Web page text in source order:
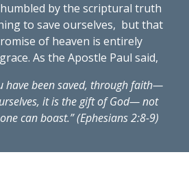
by the scriptural truth
to save ourselves,  but that
of heaven is entirely
As the Apostle Paul said,
have been saved, through faith—
it is the gift of God— not
can boast.” (Ephesians 2:8-9)